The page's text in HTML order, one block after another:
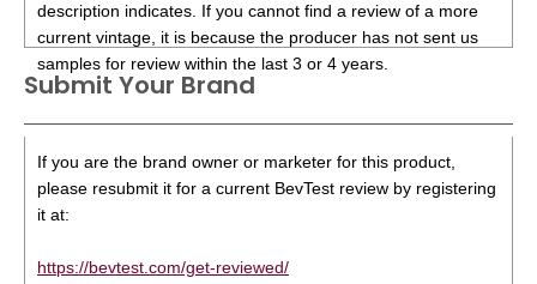
description indicates. If you cannot find a review of a more
current vintage, it is because the producer has not sent us
samples for review within the last 3 or 4 years.
Submit Your Brand
If you are the brand owner or marketer for this product,
please resubmit it for a current BevTest review by registering
it at:
https://bevtest.com/get-reviewed/